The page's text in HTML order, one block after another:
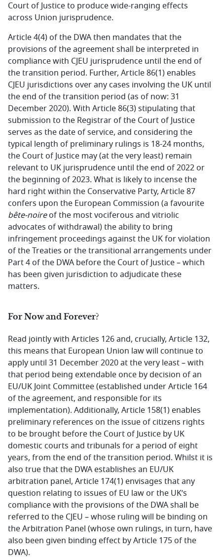
Court of Justice to produce wide-ranging effects
across Union jurisprudence.
Article 4(4) of the DWA then mandates that the
provisions of the agreement shall be interpreted in
compliance with CJEU jurisprudence until the end of
the transition period. Further, Article 86(1) enables
CJEU jurisdictions over any cases involving the UK until
the end of the transition period (as of now: 31
December 2020). With Article 86(3) stipulating that
submission to the Registrar of the Court of Justice
serves as the date of service, and considering the
typical length of preliminary rulings is 18-24 months,
the Court of Justice may (at the very least) remain
relevant to UK jurisprudence until the end of 2022 or
the beginning of 2023. What is likely to incense the
hard right within the Conservative Party, Article 87
confers upon the European Commission (a favourite
bête-noireof the most vociferous and vitriolic
advocates of withdrawal) the ability to bring
infringement proceedings against the UK for violation
of the Treaties or the transitional arrangements under
Part 4 of the DWA before the Court of Justice – which
has been given jurisdiction to adjudicate these
matters.
For Now and Forever?
Read jointly with Articles 126 and, crucially, Article 132,
this means that European Union law will continue to
apply until 31 December 2020 at the very least – with
that period being extendable once by decision of an
EU/UK Joint Committee (established under Article 164
of the agreement, and responsible for its
implementation). Additionally, Article 158(1) enables
preliminary references on the issue of citizens rights
to be brought before the Court of Justice by UK
domestic courts and tribunals for a period of eight
years, from the end of the transition period. Whilst it is
also true that the DWA establishes an EU/UK
arbitration panel, Article 174(1) envisages that any
question relating to issues of EU law or the UK’s
compliance with the provisions of the DWA shall be
referred to the CJEU – whose ruling will be binding on
the Arbitration Panel (whose own rulings, in turn, have
also been given binding effect by Article 175 of the
DWA).